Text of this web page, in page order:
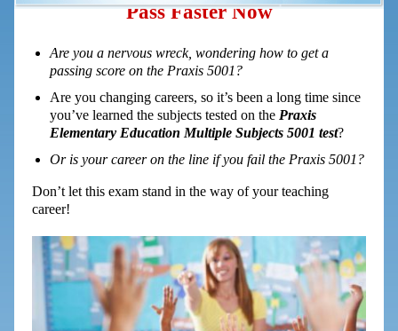
Pass Faster Now
Are you a nervous wreck, wondering how to get a
passing score on the Praxis 5001?
Are you changing careers, so it’s been a long time since
you’ve learned the subjects tested on the Praxis
Elementary Education Multiple Subjects 5001 test?
Or is your career on the line if you fail the Praxis 5001?
Don’t let this exam stand in the way of your teaching
career!